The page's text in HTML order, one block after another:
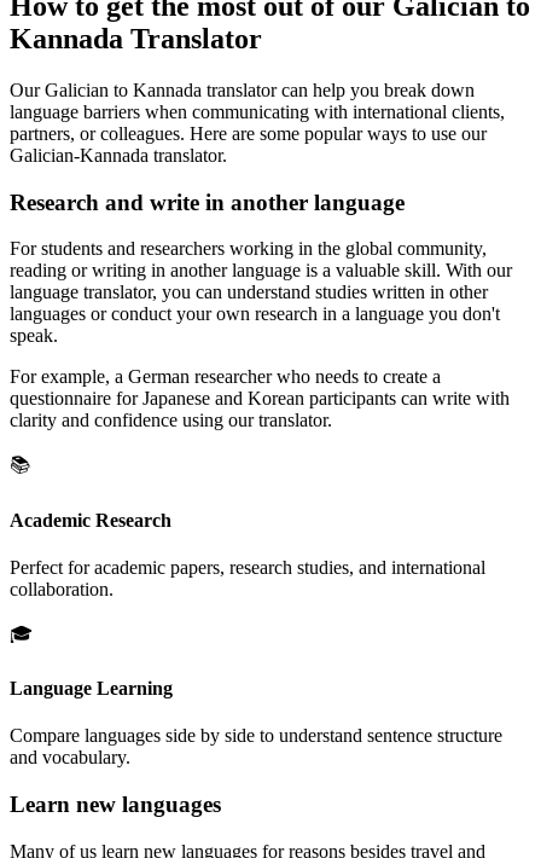
Kannada Translator
Our Galician to Kannada translator can help you break down
language barriers when communicating with international clients,
partners, or colleagues. Here are some popular ways to use our
Galician-Kannada translator.
Research and write in another language
For students and researchers working in the global community,
reading or writing in another language is a valuable skill. With our
language translator, you can understand studies written in other
languages or conduct your own research in a language you don't
speak.
For example, a German researcher who needs to create a
questionnaire for Japanese and Korean participants can write with
clarity and confidence using our translator.
📚
Academic Research
Perfect for academic papers, research studies, and international
collaboration.
🎓
Language Learning
Compare languages side by side to understand sentence structure
and vocabulary.
Learn new languages
Many of us learn new languages for reasons besides travel and